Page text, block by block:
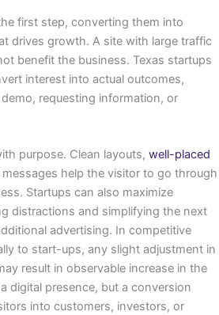
first step, converting them into
drives growth. A site with large traffic
benefit the business. Texas startups
interest into actual outcomes,
requesting information, or
purpose. Clean layouts, well-placed
messages help the visitor to go through
Startups can also maximize
distractions and simplifying the next
advertising. In competitive
to start-ups, any slight adjustment in
result in observable increase in the
digital presence, but a conversion
into customers, investors, or